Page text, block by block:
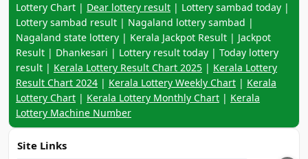
Lottery Chart | Dear lottery result | Lottery sambad today |
Lottery sambad result | Nagaland lottery sambad |
Nagaland state lottery | Kerala Jackpot Result | Jackpot
Result | Dhankesari | Lottery result today | Today lottery
result | Kerala Lottery Result Chart 2025 | Kerala Lottery
Result Chart 2024 | Kerala Lottery Weekly Chart | Kerala
Lottery Chart | Kerala Lottery Monthly Chart | Kerala
Lottery Machine Number
Site Links